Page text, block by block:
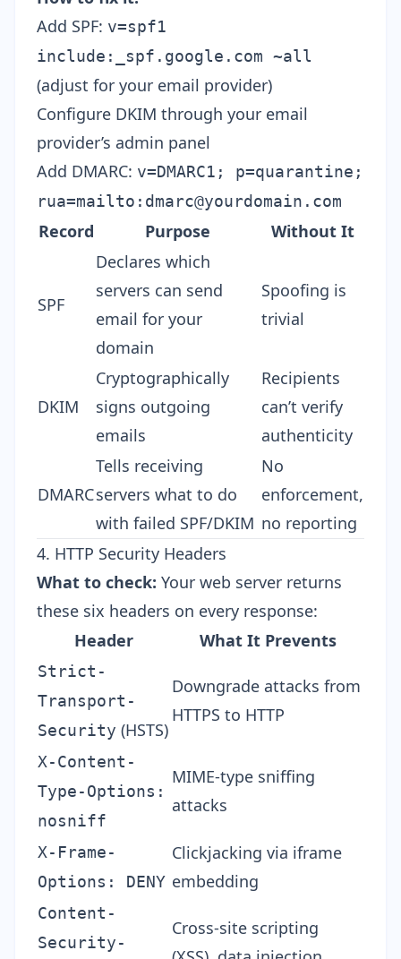
Add SPF: v=spf1
include:_spf.google.com ~all
(adjust for your email provider)
Configure DKIM through your email
provider’s admin panel
Add DMARC: v=DMARC1; p=quarantine;
rua=mailto: dmarc@yourdomain.com
Record Purpose Without It
SPF
Declares which
servers can send
email for your
domain
Spoofing is
trivial
DKIM
Cryptographically
signs outgoing
emails
Recipients
can’t verify
authenticity
DMARC
Tells receiving
servers what to do
with failed SPF/DKIM
No
enforcement,
no reporting
4. HTTP Security Headers
What to check: Your web server returns
these six headers on every response:
Header
What It Prevents
Strict-
Transport-
Security (HSTS)
Downgrade attacks from
HTTPS to HTTP
X-Content-
Type-Options:
nosniff
MIME-type sniffing
attacks
X-Frame-
Options: DENY
Clickjacking via iframe
embedding
Content-
Security-
Cross-site scripting